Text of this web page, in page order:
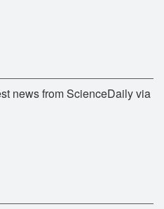
news from ScienceDaily via